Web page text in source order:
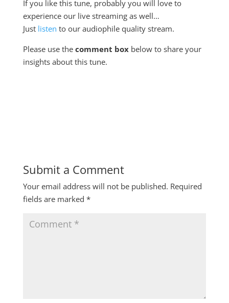
If you like this tune, probably you will love to
experience our live streaming as well…
Just listen to our audiophile quality stream.
Please use the comment boxbelow to share your
insights about this tune.
Submit a Comment
Your email address will not be published. Required
fields are marked *